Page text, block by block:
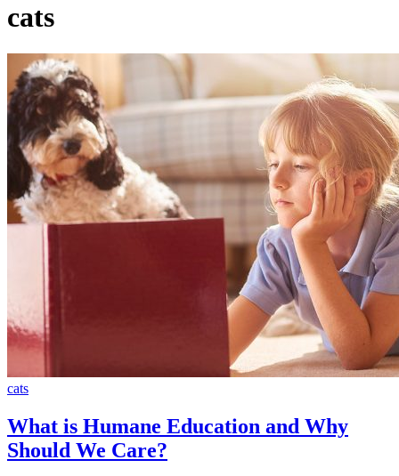
cats
cats
What is Humane Education and Why
Should We Care?